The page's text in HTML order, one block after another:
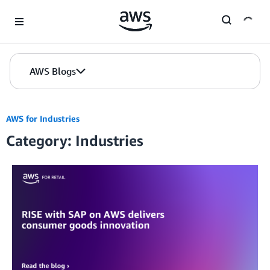
AWS Blogs
AWS for Industries
Category: Industries